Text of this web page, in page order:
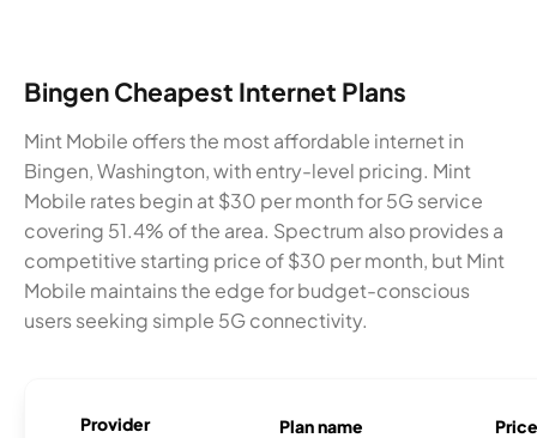
Bingen Cheapest Internet Plans
Mint Mobile offers the most affordable internet in
Bingen, Washington, with entry-level pricing. Mint
Mobile rates begin at $30 per month for 5G service
covering 51.4% of the area. Spectrum also provides a
competitive starting price of $30 per month, but Mint
Mobile maintains the edge for budget-conscious
users seeking simple 5G connectivity.
Provider Plan name Price